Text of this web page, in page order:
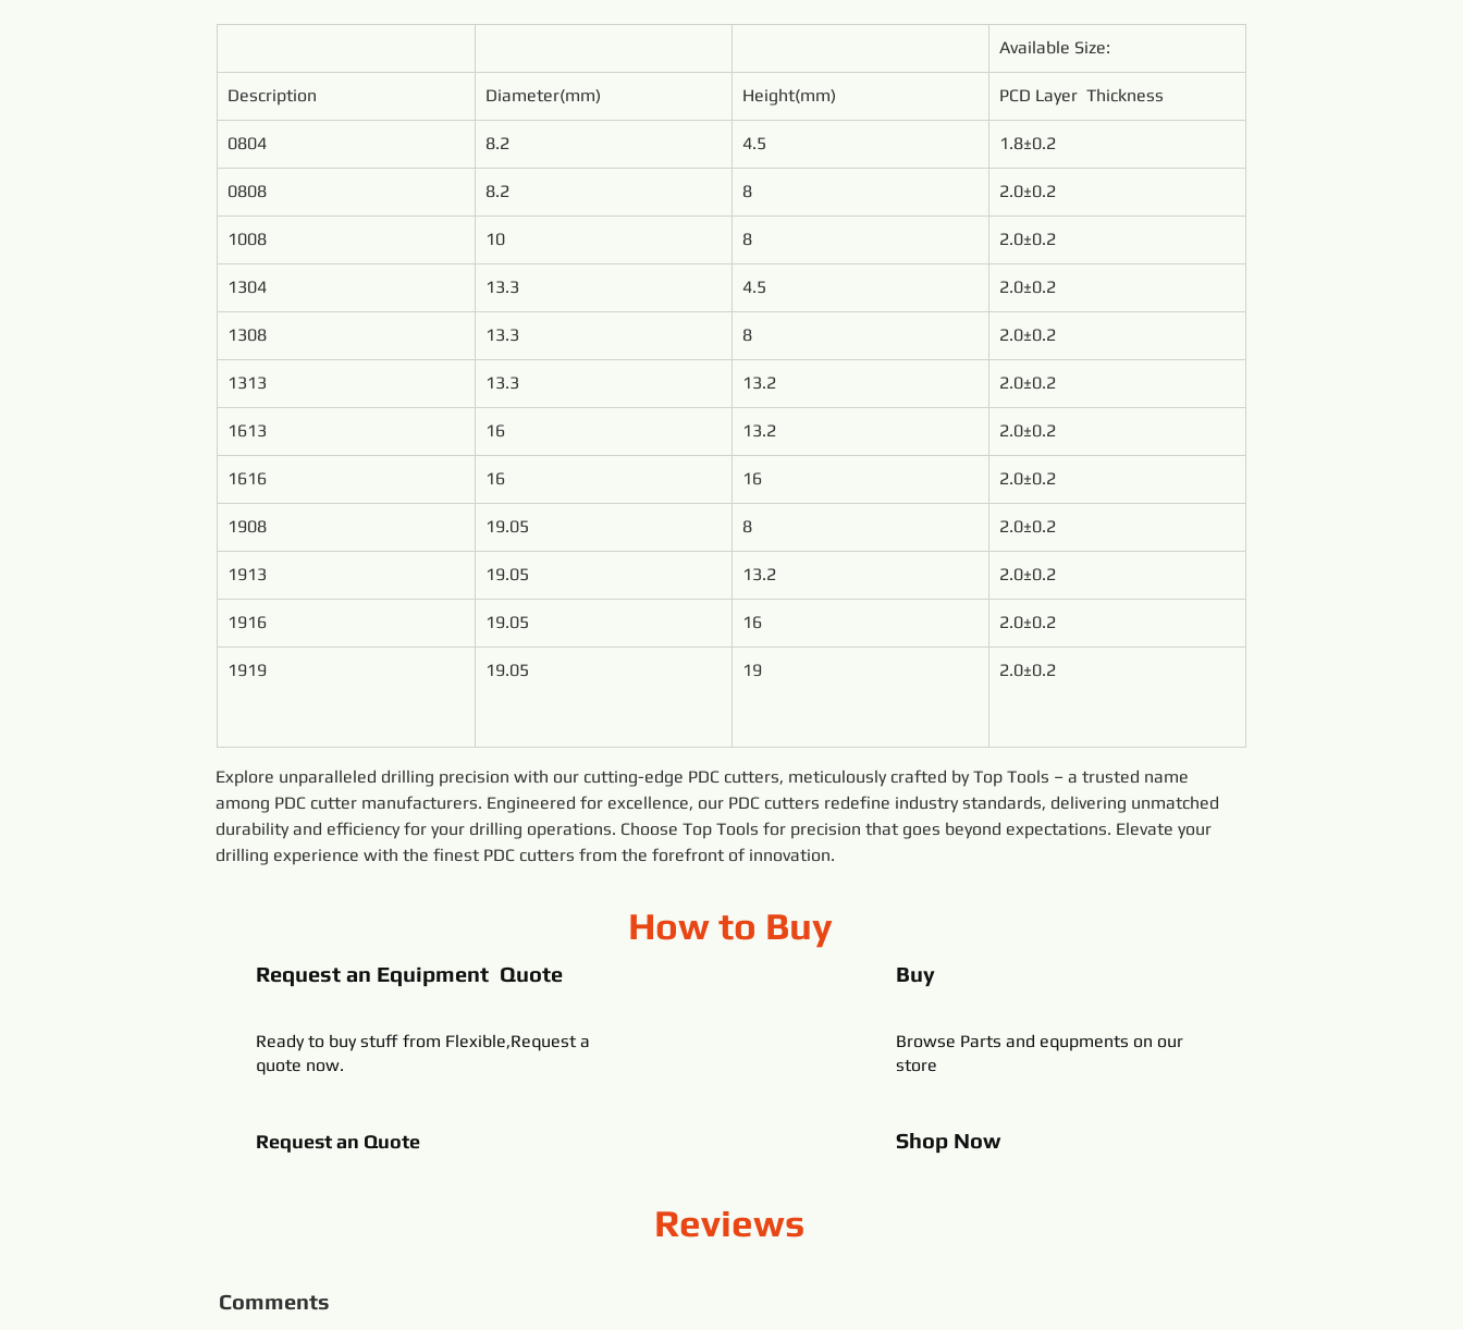
Available Size:
Description Diameter(mm) Height(mm) PCD Layer  Thickness
0804 8.2 4.5 1.8±0.2
0808 8.2 8 2.0±0.2
1008 10 8 2.0±0.2
1304 13.3 4.5 2.0±0.2
1308 13.3 8 2.0±0.2
1313 13.3 13.2 2.0±0.2
1613 16 13.2 2.0±0.2
1616 16 16 2.0±0.2
1908 19.05 8 2.0±0.2
1913 19.05 13.2 2.0±0.2
1916 19.05 16 2.0±0.2
1919 19.05 19 2.0±0.2
Explore unparalleled drilling precision with our cutting-edge PDC cutters, meticulously crafted by Top Tools – a trusted name
among PDC cutter manufacturers. Engineered for excellence, our PDC cutters redefine industry standards, delivering unmatched
durability and efficiency for your drilling operations. Choose Top Tools for precision that goes beyond expectations. Elevate your
drilling experience with the finest PDC cutters from the forefront of innovation.
How to Buy
Request an Equipment Quote
Ready to buy stuff from Flexible,Request a
quote now.
Request an Quote
Buy
Browse Parts and equpments on our
store
Shop Now
Reviews
Comments